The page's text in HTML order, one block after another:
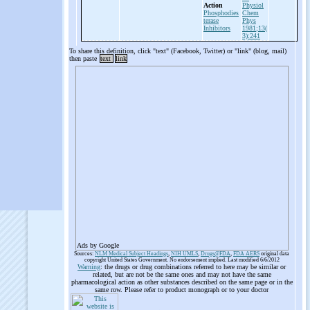
Action
Phosphodies
terase
Inhibitors
Physiol
Chem
Phys
1981;13(
3):241
To share this definition, click "text" (Facebook, Twitter) or "link" (blog, mail)
then paste text link
Ads by Google
Sources: NLM Medical Subject Headings, NIH UMLS, Drugs@FDA, FDA AERS original data
copyright United States Government. No endorsement implied. Last modified 6/6/2012
Warning: the drugs or drug combinations referred to here may be similar or
related, but are not be the same ones and may not have the same
pharmacological action as other substances described on the same page or in the
same row. Please refer to product monograph or to your doctor